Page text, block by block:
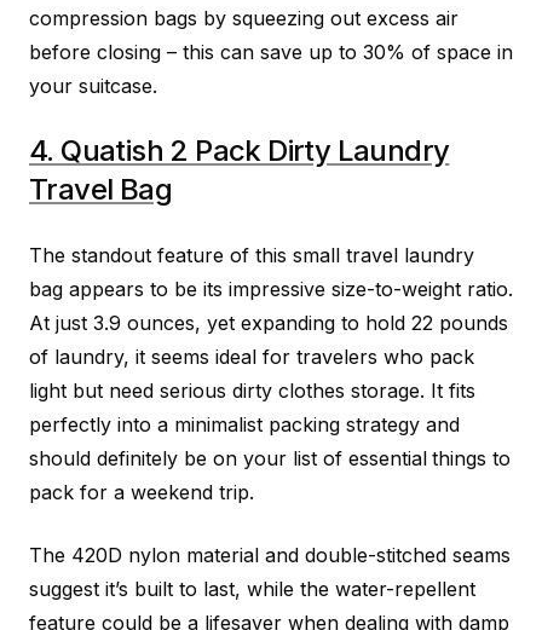
compression bags by squeezing out excess air
before closing – this can save up to 30% of space in
your suitcase.
4. Quatish 2 Pack Dirty Laundry
Travel Bag
The standout feature of this small travel laundry
bag appears to be its impressive size-to-weight ratio.
At just 3.9 ounces, yet expanding to hold 22 pounds
of laundry, it seems ideal for travelers who pack
light but need serious dirty clothes storage. It fits
perfectly into a minimalist packing strategy and
should definitely be on your list of essential things to
pack for a weekend trip.
The 420D nylon material and double-stitched seams
suggest it’s built to last, while the water-repellent
feature could be a lifesaver when dealing with damp